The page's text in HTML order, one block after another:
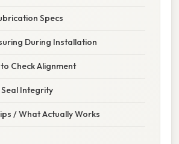
Specs
During Installation
Check Alignment
Integrity
/ What Actually Works